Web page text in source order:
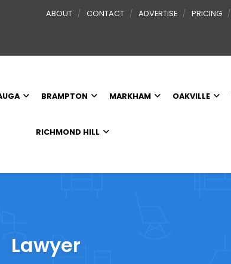
ABOUT CONTACT ADVERTISE PRICING
BRAMPTON MARKHAM OAKVILLE
RICHMOND HILL
Lawyer